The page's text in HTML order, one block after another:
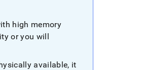
high memory
or you will
available, it